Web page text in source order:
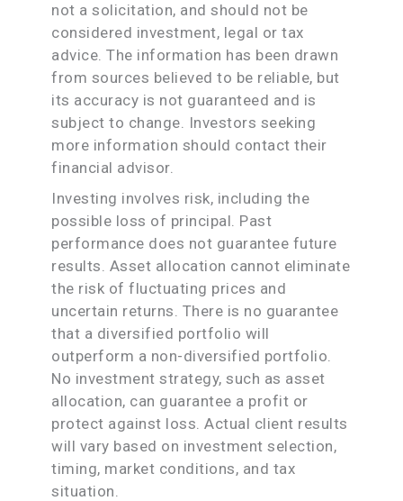
not a solicitation, and should not be
considered investment, legal or tax
advice. The information has been drawn
from sources believed to be reliable, but
its accuracy is not guaranteed and is
subject to change. Investors seeking
more information should contact their
financial advisor.
Investing involves risk, including the
possible loss of principal. Past
performance does not guarantee future
results. Asset allocation cannot eliminate
the risk of fluctuating prices and
uncertain returns. There is no guarantee
that a diversified portfolio will
outperform a non-diversified portfolio.
No investment strategy, such as asset
allocation, can guarantee a profit or
protect against loss. Actual client results
will vary based on investment selection,
timing, market conditions, and tax
situation.